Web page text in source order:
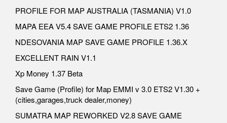
PROFILE FOR MAP AUSTRALIA (TASMANIA) V1.0
MAPA EEA V5.4 SAVE GAME PROFILE ETS2 1.36
NDESOVANIA MAP SAVE GAME PROFILE 1.36.X
EXCELLENT RAIN V1.1
Xp Money 1.37 Beta
Save Game (Profile) for Map EMMI v 3.0 ETS2 V1.30 +
(cities,garages,truck dealer,money)
SUMATRA MAP REWORKED V2.8 SAVE GAME